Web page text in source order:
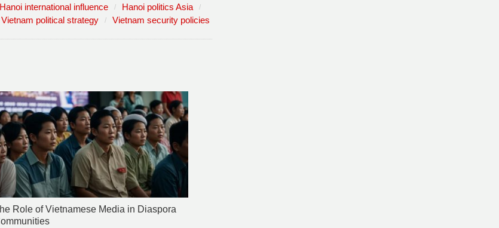
Hanoi international influence
Hanoi politics Asia
Vietnam political strategy Vietnam security policies
Role of Vietnamese Media in Diaspora